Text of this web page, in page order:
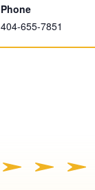
h
i
s
e
Phone
404-655-7851